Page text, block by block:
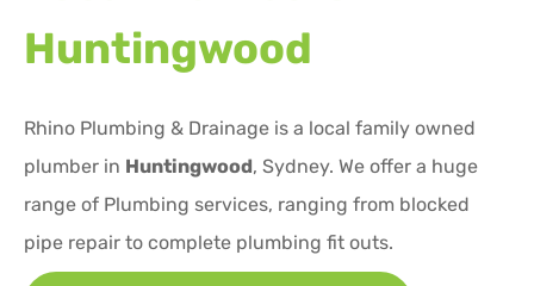
Huntingwood
Rhino Plumbing & Drainage is a local family owned
plumber in Huntingwood, Sydney. We offer a huge
range of Plumbing services, ranging from blocked
pipe repair to complete plumbing fit outs.